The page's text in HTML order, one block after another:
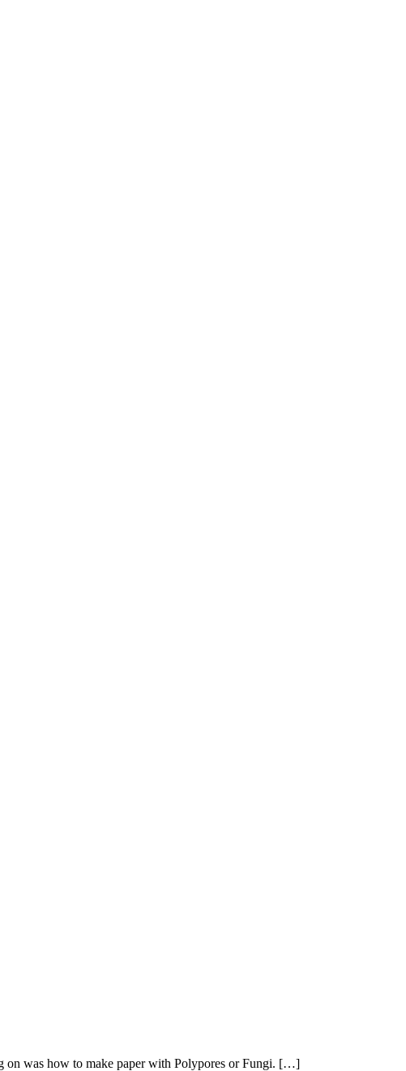
on was how to make paper with Polypores or Fungi. […]